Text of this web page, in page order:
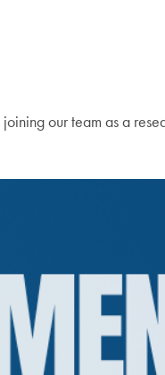
our team as a